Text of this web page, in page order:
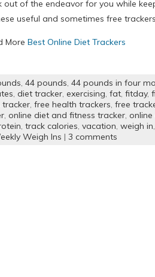
out of the endeavor for you while
useful and sometimes free
More Best Online Diet Trackers
, 44 pounds, 44 pounds in four
, diet tracker, exercising, fat, fitday,
tracker, free health trackers, free
, online diet and fitness tracker,
, track calories, vacation, weigh in,
Weigh Ins | 3 comments